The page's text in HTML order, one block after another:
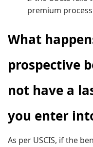
premium
What
prospective
not have a
you enter
As per USCIS, if the